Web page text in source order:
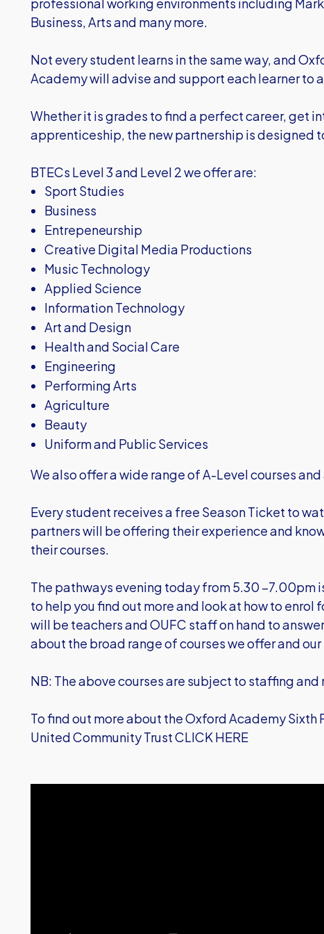
Business, Arts and many more.
Not every student learns in the same way, and
Academy will advise and support each learner to
Whether it is grades to find a perfect career, get
apprenticeship, the new partnership is designed
BTECs Level 3 and Level 2 we offer are:
Sport Studies
Business
Entrepeneurship
Creative Digital Media Productions
Music Technology
Applied Science
Information Technology
Art and Design
Health and Social Care
Engineering
Performing Arts
Agriculture
Beauty
Uniform and Public Services
We also offer a wide range of A-Level courses and
Every student receives a free Season Ticket to
partners will be offering their experience and
their courses.
The pathways evening today from 5.30 –7.00pm
to help you find out more and look at how to enrol
will be teachers and OUFC staff on hand to
about the broad range of courses we offer and
NB: The above courses are subject to staffing and
To find out more about the Oxford Academy
United Community TrustCLICK HERE